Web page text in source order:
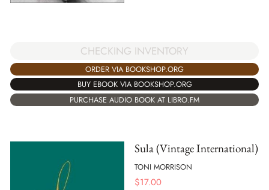
CHECKING INVENTORY
ORDER VIA BOOKSHOP.ORG
BUY EBOOK VIA BOOKSHOP.ORG
PURCHASE AUDIO BOOK AT LIBRO.FM
Sula (Vintage International)
TONI MORRISON
$17.00